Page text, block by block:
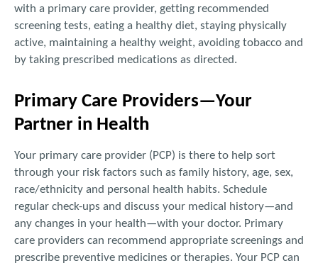
with a primary care provider, getting recommended
screening tests, eating a healthy diet, staying physically
active, maintaining a healthy weight, avoiding tobacco and
by taking prescribed medications as directed.
Primary Care Providers—Your
Partner in Health
Your primary care provider (PCP) is there to help sort
through your risk factors such as family history, age, sex,
race/ethnicity and personal health habits. Schedule
regular check-ups and discuss your medical history—and
any changes in your health—with your doctor. Primary
care providers can recommend appropriate screenings and
prescribe preventive medicines or therapies. Your PCP can